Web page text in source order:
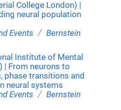
College London) |
neural population
Events / Bernstein
Institute of Mental
| From neurons to
phase transitions and
neural systems
Events / Bernstein